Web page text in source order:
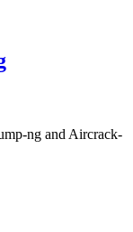
ng and Aircrack-